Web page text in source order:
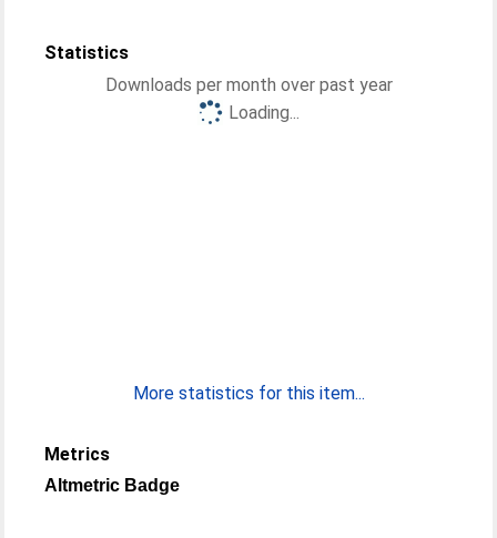
Statistics
Downloads per month over past year
Loading...
More statistics for this item...
Metrics
Altmetric Badge